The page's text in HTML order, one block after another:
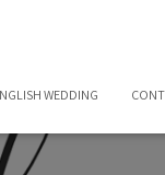
WEDDING